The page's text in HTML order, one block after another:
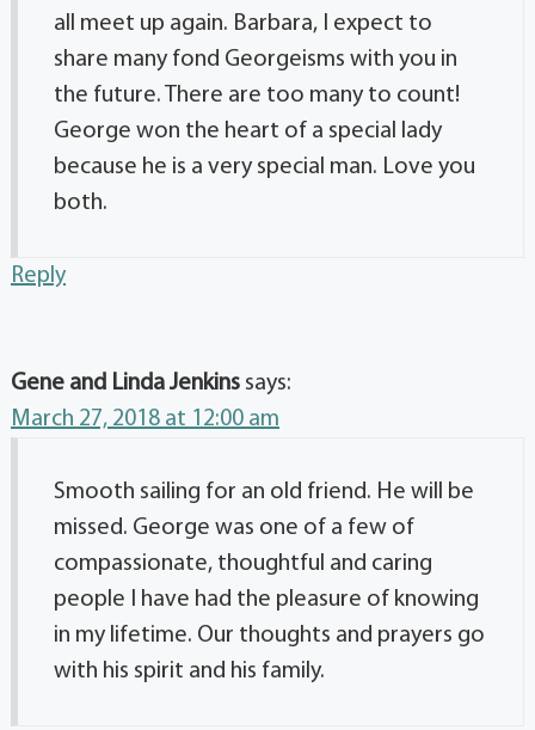
all meet up again. Barbara, I expect to
share many fond Georgeisms with you in
the future. There are too many to count!
George won the heart of a special lady
because he is a very special man. Love you
both.
Reply
Gene and Linda Jenkins says:
March 27, 2018 at 12:00 am
Smooth sailing for an old friend. He will be
missed. George was one of a few of
compassionate, thoughtful and caring
people I have had the pleasure of knowing
in my lifetime. Our thoughts and prayers go
with his spirit and his family.